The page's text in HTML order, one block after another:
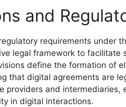
and
requirements under
legal framework to facilitate
define the formation of
that digital agreements are
providers and intermediaries,
in digital interactions.